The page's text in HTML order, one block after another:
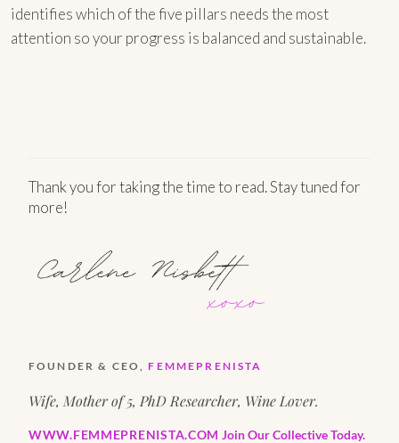
identifies which of the five pillars needs the most
attention so your progress is balanced and sustainable.
Thank you for taking the time to read. Stay tuned for
more!
FOUNDER & CEO,FEMMEPRENISTA
Wife, Mother of 5, PhD Researcher, Wine Lover.
WWW.FEMMEPRENISTA.COM Join Our Collective Today.